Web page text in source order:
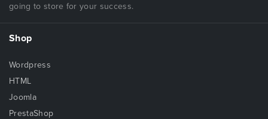
going to store for your success.
Shop
Wordpress
HTML
Joomla
PrestaShop